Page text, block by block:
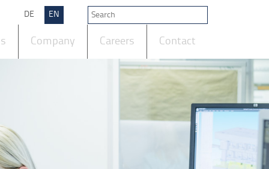
DE EN
Company Careers Contact